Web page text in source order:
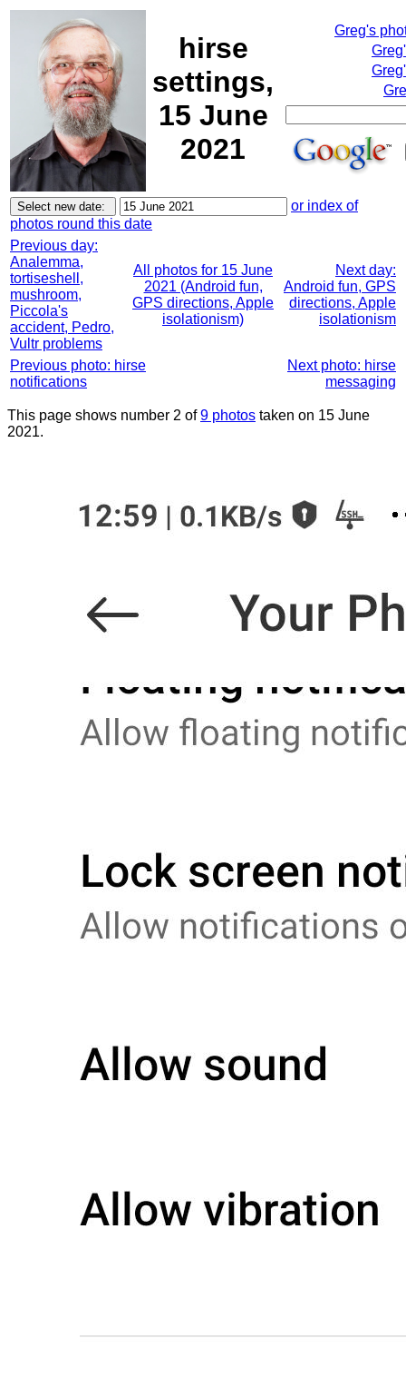
hirse
settings,
15 June
2021
Greg's
or index of
photos round this date
Previous day:
Analemma,
tortiseshell,
mushroom,
Piccola's
accident, Pedro,
Vultr problems
All photos for 15 June
2021 (Android fun,
GPS directions, Apple
isolationism)
Next day:
Android fun, GPS
directions, Apple
isolationism
Previous photo: hirse
notifications
Next photo: hirse
messaging
This page shows number 2 of9 photos taken on 15 June
2021.